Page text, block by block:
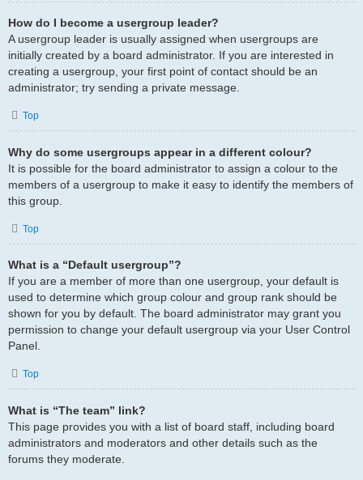
How do I become a usergroup leader?
A usergroup leader is usually assigned when usergroups are
initially created by a board administrator. If you are interested in
creating a usergroup, your first point of contact should be an
administrator; try sending a private message.
Top
Why do some usergroups appear in a different colour?
It is possible for the board administrator to assign a colour to the
members of a usergroup to make it easy to identify the members of
this group.
Top
What is a “Default usergroup”?
If you are a member of more than one usergroup, your default is
used to determine which group colour and group rank should be
shown for you by default. The board administrator may grant you
permission to change your default usergroup via your User Control
Panel.
Top
What is “The team” link?
This page provides you with a list of board staff, including board
administrators and moderators and other details such as the
forums they moderate.